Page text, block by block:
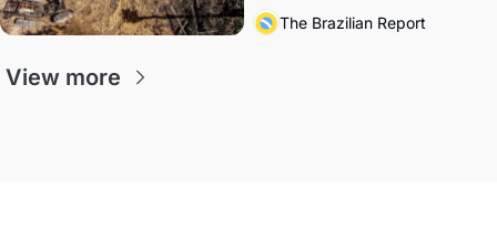
southern Brazil's economy
The Brazilian Report
View more